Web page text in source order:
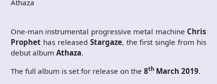
Athaza
One-man instrumental progressive metal machine Chris
Prophet has released Stargaze, the first single from his
debut album Athaza.
The full album is set for release on the 8th March 2019.